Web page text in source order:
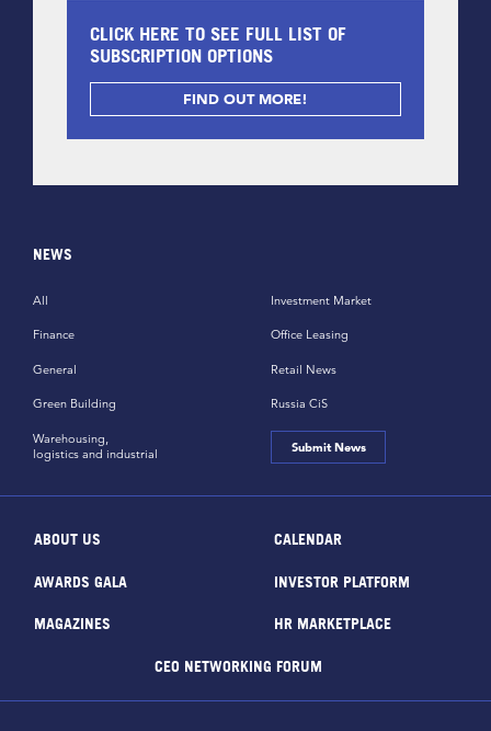
CLICK HERE TO SEE FULL LIST OF
SUBSCRIPTION OPTIONS
FIND OUT MORE!
NEWS
All
Finance
General
Green Building
Investment Market
Office Leasing
Retail News
Russia CiS
Warehousing,
logistics and industrial
Submit News
ABOUT US CALENDAR
AWARDS GALA INVESTOR PLATFORM
MAGAZINES HR MARKETPLACE
CEO NETWORKING FORUM